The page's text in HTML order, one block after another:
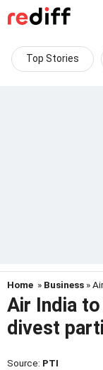
Top Stories
Home » Business »
Air India
divest
Source: PTI